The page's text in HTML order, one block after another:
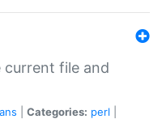
file and
Categories: perl